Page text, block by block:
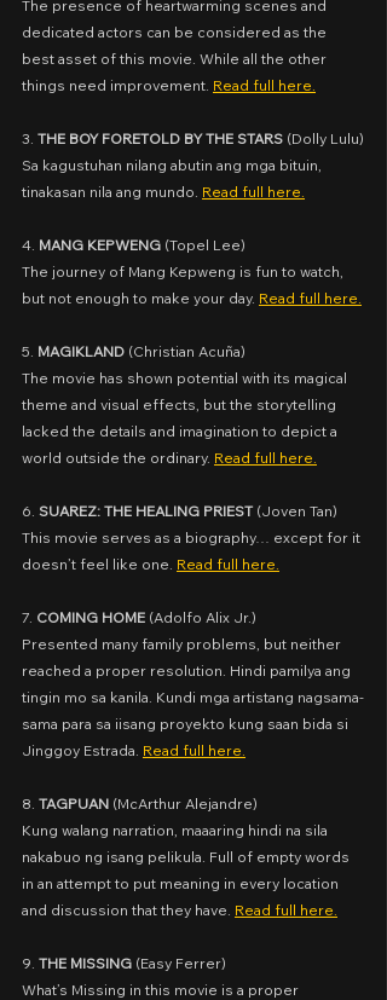
The presence of heartwarming scenes and
dedicated actors can be considered as the
best asset of this movie. While all the other
things need improvement. Read full here.
3. THE BOY FORETOLD BY THE STARS (Dolly Lulu)
Sa kagustuhan nilang abutin ang mga bituin,
tinakasan nila ang mundo. Read full here.
4. MANG KEPWENG (Topel Lee)
The journey of Mang Kepweng is fun to watch,
but not enough to make your day. Read full here.
5. MAGIKLAND (Christian Acuña)
The movie has shown potential with its magical
theme and visual effects, but the storytelling
lacked the details and imagination to depict a
world outside the ordinary. Read full here.
6. SUAREZ: THE HEALING PRIEST (Joven Tan)
This movie serves as a biography… except for it
doesn’t feel like one. Read full here.
7. COMING HOME (Adolfo Alix Jr.)
Presented many family problems, but neither
reached a proper resolution. Hindi pamilya ang
tingin mo sa kanila. Kundi mga artistang nagsama-
sama para sa iisang proyekto kung saan bida si
Jinggoy Estrada. Read full here.
8. TAGPUAN (McArthur Alejandre)
Kung walang narration, maaaring hindi na sila
nakabuo ng isang pelikula. Full of empty words
in an attempt to put meaning in every location
and discussion that they have. Read full here.
9. THE MISSING (Easy Ferrer)
What’s Missing in this movie is a proper